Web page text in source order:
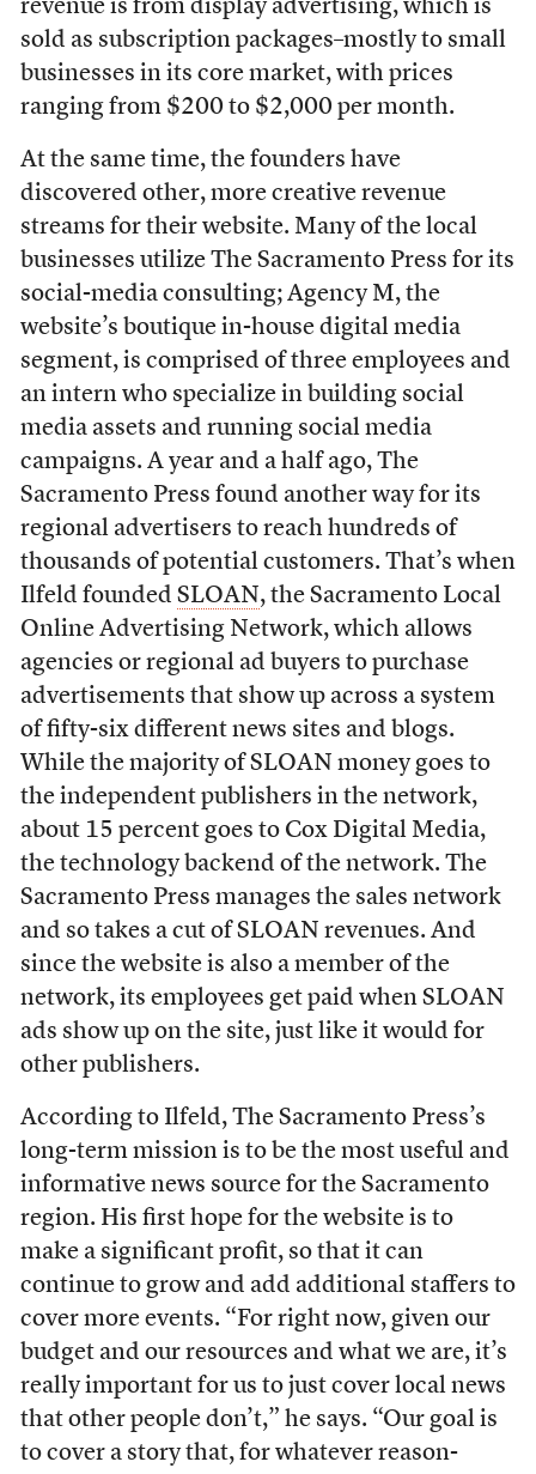
revenue is from display advertising, which is
sold as subscription packages–mostly to small
businesses in its core market, with prices
ranging from $200 to $2,000 per month.
At the same time, the founders have
discovered other, more creative revenue
streams for their website. Many of the local
businesses utilize The Sacramento Press for its
social-media consulting; Agency M, the
website’s boutique in-house digital media
segment, is comprised of three employees and
an intern who specialize in building social
media assets and running social media
campaigns. A year and a half ago, The
Sacramento Press found another way for its
regional advertisers to reach hundreds of
thousands of potential customers. That’s when
Ilfeld founded SLOAN, the Sacramento Local
Online Advertising Network, which allows
agencies or regional ad buyers to purchase
advertisements that show up across a system
of fifty-six different news sites and blogs.
While the majority of SLOAN money goes to
the independent publishers in the network,
about 15 percent goes to Cox Digital Media,
the technology backend of the network. The
Sacramento Press manages the sales network
and so takes a cut of SLOAN revenues. And
since the website is also a member of the
network, its employees get paid when SLOAN
ads show up on the site, just like it would for
other publishers.
According to Ilfeld, The Sacramento Press’s
long-term mission is to be the most useful and
informative news source for the Sacramento
region. His first hope for the website is to
make a significant profit, so that it can
continue to grow and add additional staffers to
cover more events. “For right now, given our
budget and our resources and what we are, it’s
really important for us to just cover local news
that other people don’t,” he says. “Our goal is
to cover a story that, for whatever reason-